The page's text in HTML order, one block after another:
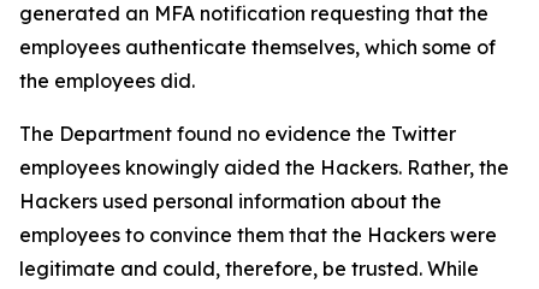
generated an MFA notification requesting that the
employees authenticate themselves, which some of
the employees did.
The Department found no evidence the Twitter
employees knowingly aided the Hackers. Rather, the
Hackers used personal information about the
employees to convince them that the Hackers were
legitimate and could, therefore, be trusted. While